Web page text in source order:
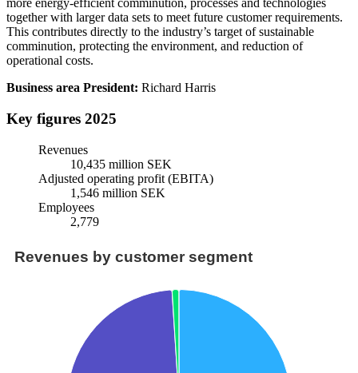
more energy-efficient comminution, processes and technologies
together with larger data sets to meet future customer requirements.
This contributes directly to the industry’s target of sustainable
comminution, protecting the environment, and reduction of
operational costs.
Business area President: Richard Harris
Key figures 2025
Revenues
10,435 million SEK
Adjusted operating profit (EBITA)
1,546 million SEK
Employees
2,779
Revenues by customer segment